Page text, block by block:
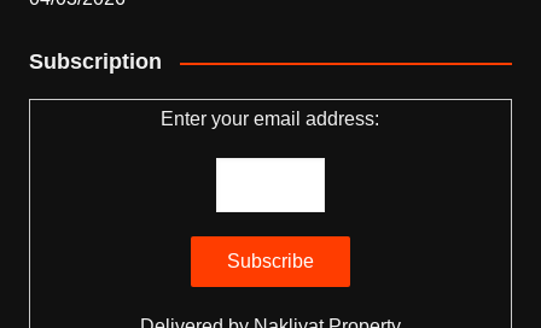
Subscription
Enter your email address: